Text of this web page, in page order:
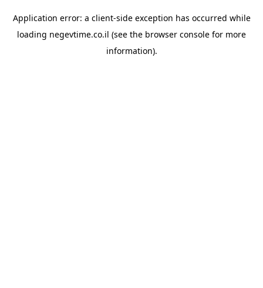
Application error: a client-side exception has occurred while
loading negevtime.co.il (see the browser console for more
information).